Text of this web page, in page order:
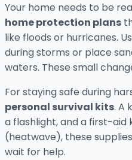
Your home needs to be
home protection plans
like floods or hurricanes.
during storms or place
waters. These small
For staying safe during
personal survival kits. A
a flashlight, and a first-aid
(heatwave), these
wait for help.